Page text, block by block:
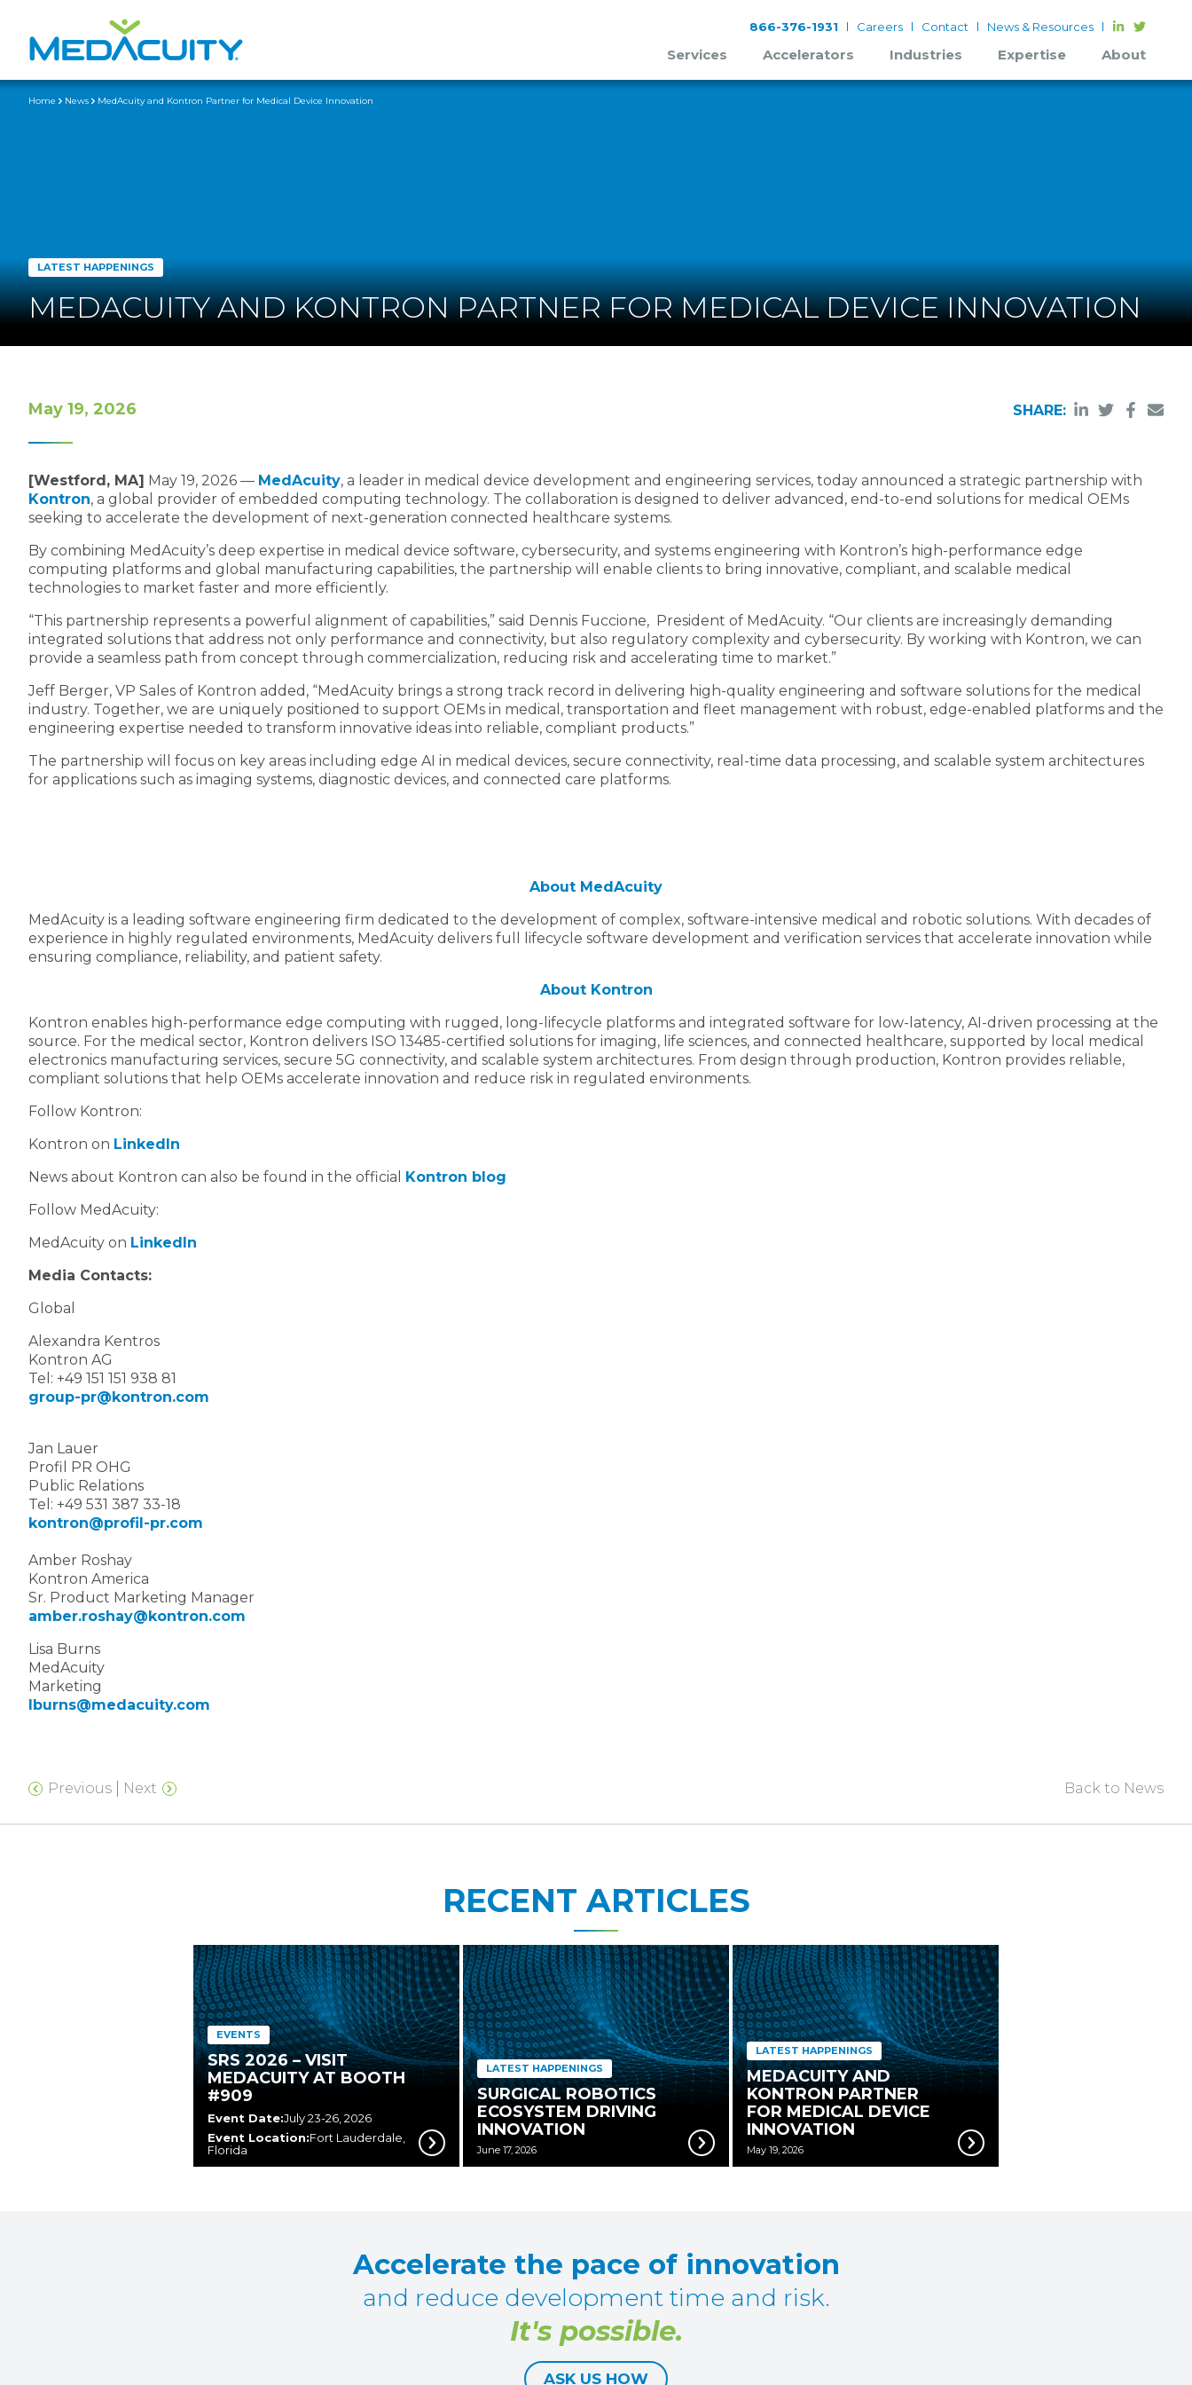
Services Accelerators Industries Expertise About
866-376-1931 Careers Contact News & Resources
Home News MedAcuity and Kontron Partner for Medical Device Innovation
MEDACUITY AND KONTRON PARTNER FOR MEDICAL DEVICE INNOVATION
LATEST HAPPENINGS
May 19, 2026 SHARE:
[Westford, MA] May 19, 2026 — MedAcuity, a leader in medical device development and engineering services, today announced a strategic partnership with
Kontron, a global provider of embedded computing technology. The collaboration is designed to deliver advanced, end-to-end solutions for medical OEMs
seeking to accelerate the development of next-generation connected healthcare systems.
By combining MedAcuity’s deep expertise in medical device software, cybersecurity, and systems engineering with Kontron’s high-performance edge
computing platforms and global manufacturing capabilities, the partnership will enable clients to bring innovative, compliant, and scalable medical
technologies to market faster and more efficiently.
“This partnership represents a powerful alignment of capabilities,” said Dennis Fuccione, President of MedAcuity. “Our clients are increasingly demanding
integrated solutions that address not only performance and connectivity, but also regulatory complexity and cybersecurity. By working with Kontron, we can
provide a seamless path from concept through commercialization, reducing risk and accelerating time to market.”
Jeff Berger, VP Sales of Kontron added, “MedAcuity brings a strong track record in delivering high-quality engineering and software solutions for the medical
industry. Together, we are uniquely positioned to support OEMs in medical, transportation and fleet management with robust, edge-enabled platforms and the
engineering expertise needed to transform innovative ideas into reliable, compliant products.”
The partnership will focus on key areas including edge AI in medical devices, secure connectivity, real-time data processing, and scalable system architectures
for applications such as imaging systems, diagnostic devices, and connected care platforms.
About MedAcuity
MedAcuity is a leading software engineering firm dedicated to the development of complex, software-intensive medical and robotic solutions. With decades of
experience in highly regulated environments, MedAcuity delivers full lifecycle software development and verification services that accelerate innovation while
ensuring compliance, reliability, and patient safety.
About Kontron
Kontron enables high-performance edge computing with rugged, long-lifecycle platforms and integrated software for low-latency, AI-driven processing at the
source. For the medical sector, Kontron delivers ISO 13485-certified solutions for imaging, life sciences, and connected healthcare, supported by local medical
electronics manufacturing services, secure 5G connectivity, and scalable system architectures. From design through production, Kontron provides reliable,
compliant solutions that help OEMs accelerate innovation and reduce risk in regulated environments.
Follow Kontron:
Kontron on LinkedIn
News about Kontron can also be found in the official Kontron blog
Follow MedAcuity:
MedAcuity on LinkedIn
Media Contacts:
Global
Alexandra Kentros
Kontron AG
Tel: +49 151 151 938 81
group-pr@kontron.com
Jan Lauer
Profil PR OHG
Public Relations
Tel: +49 531 387 33-18
kontron@profil-pr.com
Amber Roshay
Kontron America
Sr. Product Marketing Manager
amber.roshay@kontron.com
Lisa Burns
MedAcuity
Marketing
lburns@medacuity.com
Previous Next Back to News
RECENT ARTICLES
SRS 2026 – VISIT
MEDACUITY AT BOOTH
#909
EVENTS
Event Date:July 23-26, 2026
Event Location:Fort Lauderdale,
Florida
SURGICAL ROBOTICS
ECOSYSTEM DRIVING
INNOVATION
LATEST HAPPENINGS
June 17, 2026
MEDACUITY AND
KONTRON PARTNER
FOR MEDICAL DEVICE
INNOVATION
LATEST HAPPENINGS
May 19, 2026
Accelerate the pace of innovation
and reduce development time and risk.
It's possible.
ASK US HOW